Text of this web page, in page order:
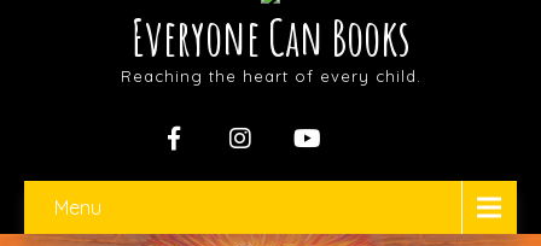
Everyone Can Books
Reaching the heart of every child.
Menu